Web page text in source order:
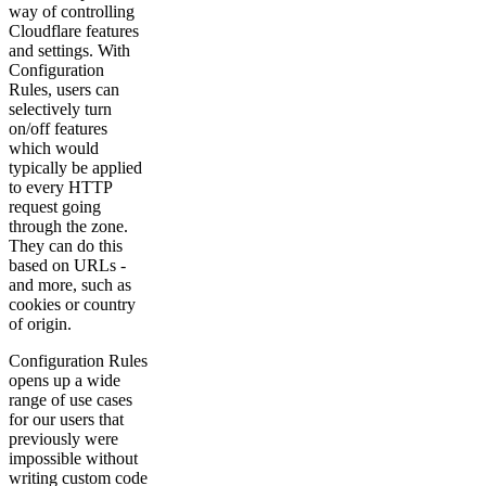
way of controlling
Cloudflare features
and settings. With
Configuration
Rules, users can
selectively turn
on/off features
which would
typically be applied
to every HTTP
request going
through the zone.
They can do this
based on URLs -
and more, such as
cookies or country
of origin.
Configuration Rules
opens up a wide
range of use cases
for our users that
previously were
impossible without
writing custom code